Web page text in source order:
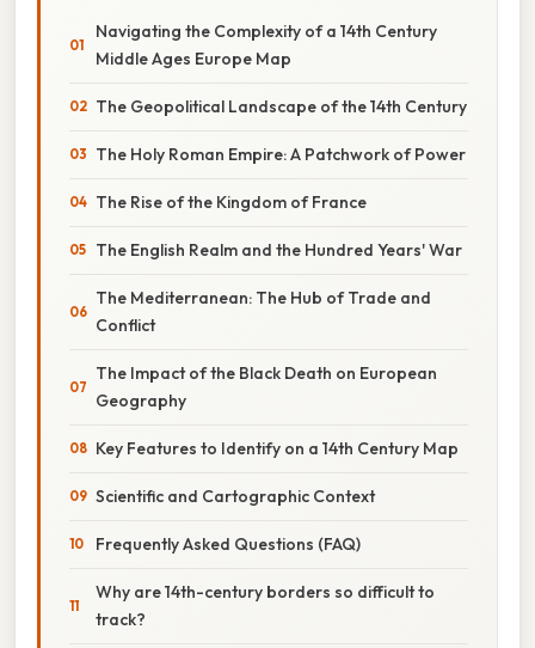
Navigating the Complexity of a 14th Century
Middle Ages Europe Map
The Geopolitical Landscape of the 14th Century
The Holy Roman Empire: A Patchwork of Power
The Rise of the Kingdom of France
The English Realm and the Hundred Years' War
The Mediterranean: The Hub of Trade and
Conflict
The Impact of the Black Death on European
Geography
Key Features to Identify on a 14th Century Map
Scientific and Cartographic Context
Frequently Asked Questions (FAQ)
Why are 14th-century borders so difficult to
track?